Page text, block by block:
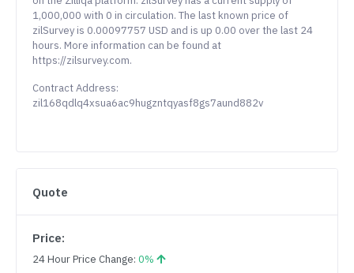
1,000,000 with 0 in circulation. The last known price of
zilSurvey is 0.00097757 USD and is up 0.00 over the last 24
hours. More information can be found at
https://zilsurvey.com.
Contract Address:
zil168qdlq4xsua6ac9hugzntqyasf8gs7aund882v
Quote
Price:
24 Hour Price Change: 0%